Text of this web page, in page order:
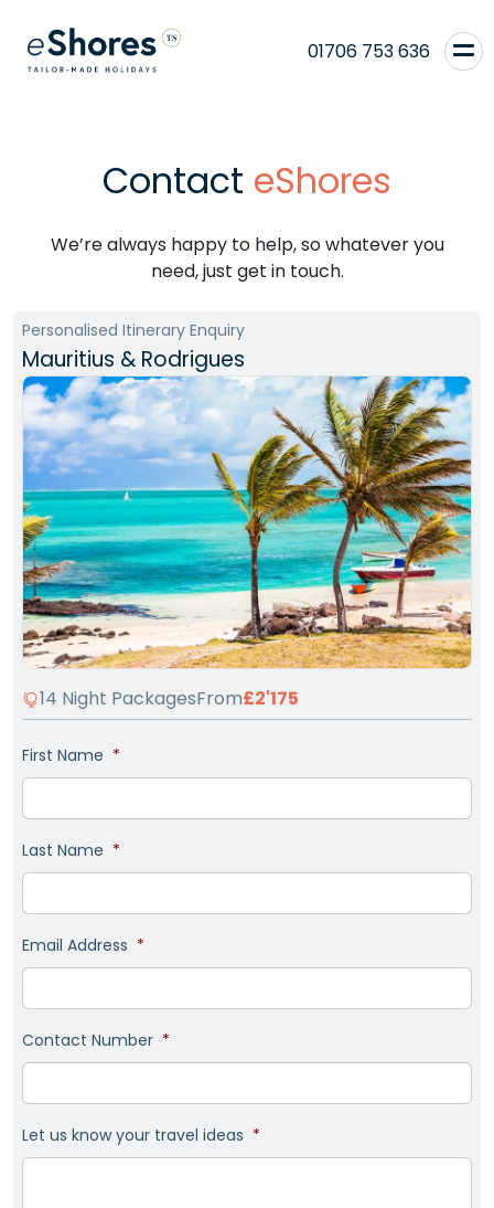
01706 753 636
Contact eShores
We’re always happy to help, so whatever you
need, just get in touch.
Personalised Itinerary Enquiry
Mauritius & Rodrigues
14 Night PackagesFrom£2'175
First Name *
Last Name *
Email Address *
Contact Number *
Let us know your travel ideas *